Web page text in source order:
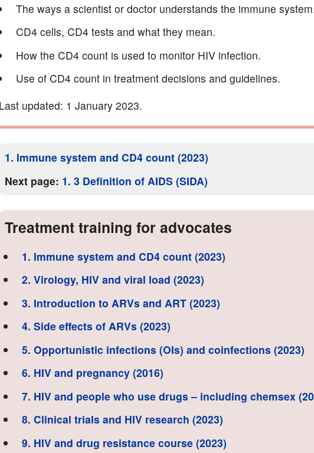
The ways a scientist or doctor understands the immune
CD4 cells, CD4 tests and what they mean.
How the CD4 count is used to monitor HIV infection.
Use of CD4 count in treatment decisions and guidelines.
Last updated: 1 January 2023.
1. Immune system and CD4 count (2023)
Next page: 1. 3 Definition of AIDS (SIDA)
Treatment training for advocates
1. Immune system and CD4 count (2023)
2. Virology, HIV and viral load (2023)
3. Introduction to ARVs and ART (2023)
4. Side effects of ARVs (2023)
5. Opportunistic infections (OIs) and coinfections (2023)
6. HIV and pregnancy (2016)
7. HIV and people who use drugs – including chemsex
8. Clinical trials and HIV research (2023)
9. HIV and drug resistance course (2023)